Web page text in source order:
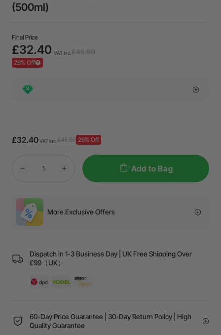
(500ml)
Final Price
£32.40 VAT Inc. £45.60
29% Off
£32.40VAT Inc. £45.60 29% Off
Add to Bag
More Exclusive Offers
Dispatch in 1-3 Business Day | UK Free Shipping Over
£99（UK）
60-Day Price Guarantee | 30-Day Return Policy | High
Quality Guarantee